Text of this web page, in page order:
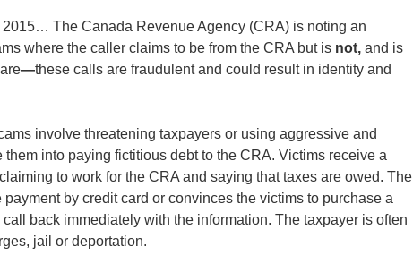
2015… The Canada Revenue Agency (CRA) is noting an
where the caller claims to be from the CRA but is not, and is
—these calls are fraudulent and could result in identity and
involve threatening taxpayers or using aggressive and
into paying fictitious debt to the CRA. Victims receive a
to work for the CRA and saying that taxes are owed. The
by credit card or convinces the victims to purchase a
back immediately with the information. The taxpayer is often
jail or deportation.